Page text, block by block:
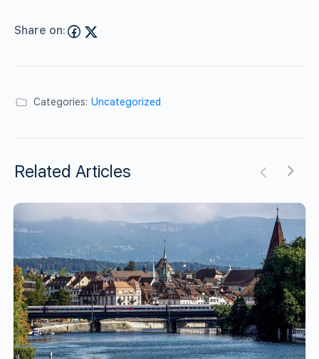
Share on:
Categories: Uncategorized
Related Articles